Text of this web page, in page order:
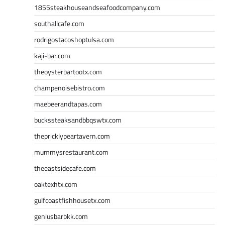
1855steakhouseandseafoodcompany.com
southallcafe.com
rodrigostacoshoptulsa.com
kaji-bar.com
theoysterbartootx.com
champenoisebistro.com
maebeerandtapas.com
buckssteaksandbbqswtx.com
thepricklypeartavern.com
mummysrestaurant.com
theeastsidecafe.com
oaktexhtx.com
gulfcoastfishhousetx.com
geniusbarbkk.com